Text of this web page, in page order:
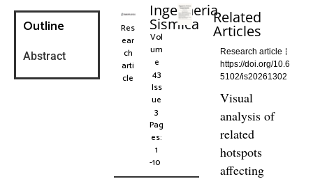
Outline
Abstract
Res
ear
ch
arti
cle
Ingegneria
Sismica
Vol
um
e
43
Iss
ue
3
Pag
es:
1
-10
Related
Articles
Research article
https://doi.org/10.6
5102/is20261302
Visual
analysis of
related
hotspots
affecting